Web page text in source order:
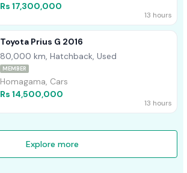
Rs 17,300,000
13 hours
Toyota Prius G 2016
80,000 km, Hatchback, Used
MEMBER
Homagama, Cars
Rs 14,500,000
13 hours
Explore more